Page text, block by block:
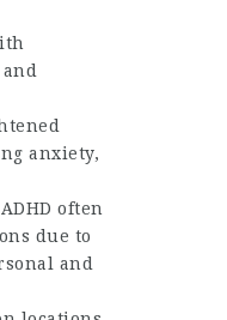
anxiety,
often
due to
and